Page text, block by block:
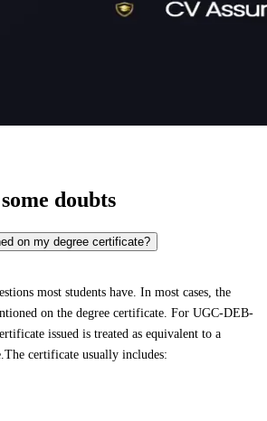
some doubts
on my degree certificate?
most students have. In most cases, the
on the degree certificate. For UGC-DEB-
issued is treated as equivalent to a
certificate usually includes: